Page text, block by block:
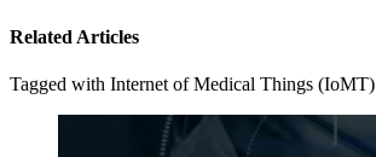
Related Articles
Tagged with Internet of Medical Things (IoMT)